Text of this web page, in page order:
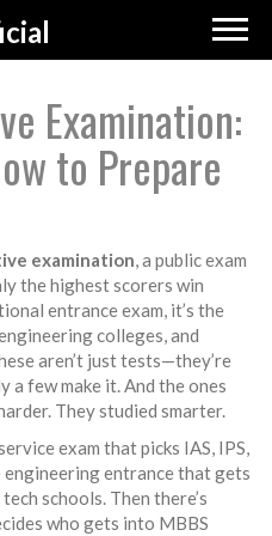
Examination:
to Prepare
examination,a public exam
the highest scorers win
entrance exam, it’s the
colleges, and
aren’t just tests—they’re
a few make it. And the ones
They studied smarter.
exam that picks IAS, IPS,
engineering entrance that gets
schools. Then there’s
who gets into MBBS